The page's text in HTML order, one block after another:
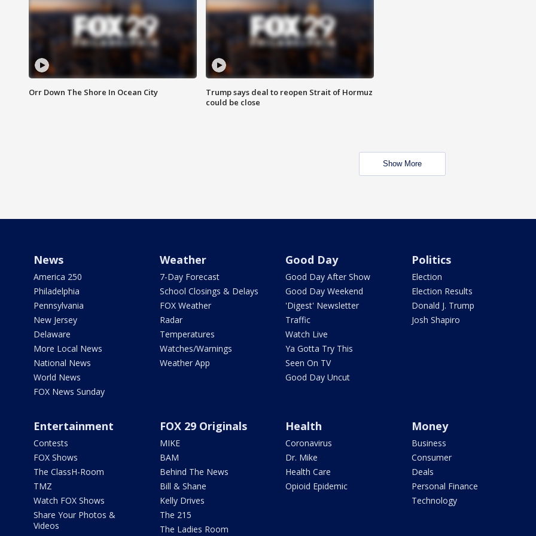
Orr Down The Shore In Ocean City
Trump says deal to reopen Strait of Hormuz
could be close
Show More
News
America 250
Philadelphia
Pennsylvania
New Jersey
Delaware
More Local News
National News
World News
FOX News Sunday
Weather
7-Day Forecast
School Closings & Delays
FOX Weather
Radar
Temperatures
Watches/Warnings
Weather App
Good Day
Good Day After Show
Good Day Weekend
'Digest' Newsletter
Traffic
Watch Live
Ya Gotta Try This
Seen On TV
Good Day Uncut
Politics
Election
Election Results
Donald J. Trump
Josh Shapiro
Entertainment
Contests
FOX Shows
The ClassH-Room
TMZ
Watch FOX Shows
Share Your Photos &
Videos
FOX 29 Originals
MIKE
BAM
Behind The News
Bill & Shane
Kelly Drives
The 215
The Ladies Room
Health
Coronavirus
Dr. Mike
Health Care
Opioid Epidemic
Money
Business
Consumer
Deals
Personal Finance
Technology